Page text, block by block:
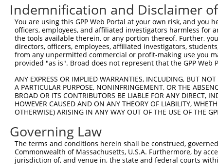
Indemnification and Disclaimer
You are using this GPP Web Portal at your own risk, and
officers, employees, and affiliated investigators harmless for
the tools available therein, or any portion thereof. Further,
directors, officers, employees, affiliated investigators,
from any unpermitted commercial or profit-making use you
provided "as is". Broad does not represent that the GPP
ANY EXPRESS OR IMPLIED WARRANTIES, INCLUDING, BUT
A PARTICULAR PURPOSE, NONINFRINGEMENT, OR THE
BROAD OR ITS CONTRIBUTORS BE LIABLE FOR ANY DIRECT,
HOWEVER CAUSED AND ON ANY THEORY OF LIABILITY,
OTHERWISE) ARISING IN ANY WAY OUT OF THE USE OF THE
Governing Law
The terms and conditions herein shall be construed,
Commonwealth of Massachusetts, U.S.A. Furthermore, by
jurisdiction of, and venue in, the state and federal courts